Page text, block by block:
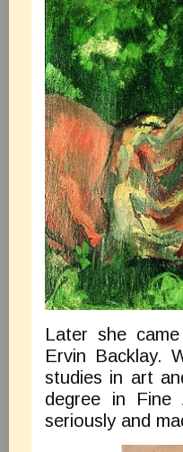
Later she
Ervin Backlay.
studies in art
degree in Fine
seriously and